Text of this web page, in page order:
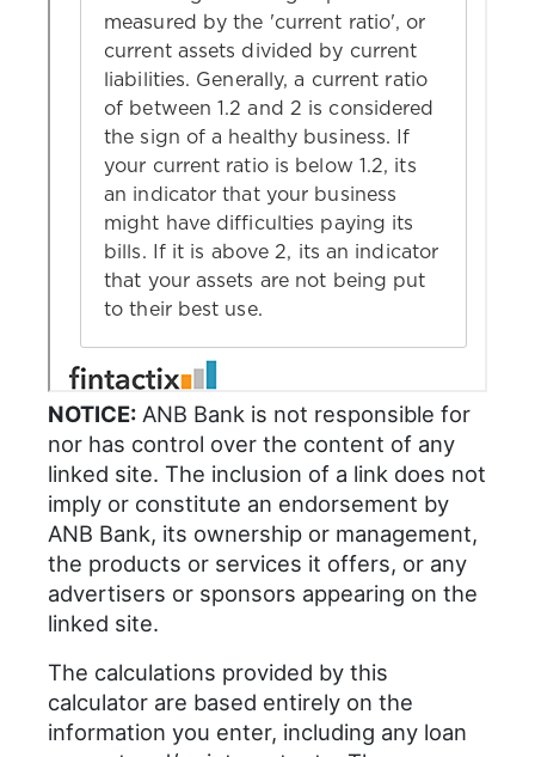
NOTICE:ANB Bank is not responsible for
nor has control over the content of any
linked site. The inclusion of a link does not
imply or constitute an endorsement by
ANB Bank, its ownership or management,
the products or services it offers, or any
advertisers or sponsors appearing on the
linked site.
The calculations provided by this
calculator are based entirely on the
information you enter, including any loan